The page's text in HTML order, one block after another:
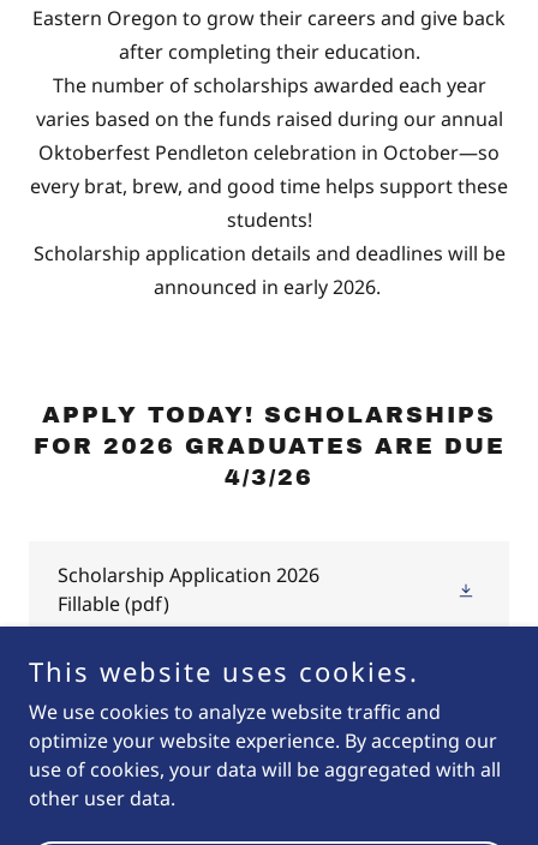
Eastern Oregon to grow their careers and give back
after completing their education.
The number of scholarships awarded each year
varies based on the funds raised during our annual
Oktoberfest Pendleton celebration in October—so
every brat, brew, and good time helps support these
students!
Scholarship application details and deadlines will be
announced in early 2026.
APPLY TODAY! SCHOLARSHIPS
FOR 2026 GRADUATES ARE DUE
4/3/26
Scholarship Application 2026
Fillable(pdf)
Copyright © 2026 Oktoberfest Pendleton - All Rights
Reserved.
This website uses cookies.
We use cookies to analyze website traffic and
optimize your website experience. By accepting our
use of cookies, your data will be aggregated with all
other user data.